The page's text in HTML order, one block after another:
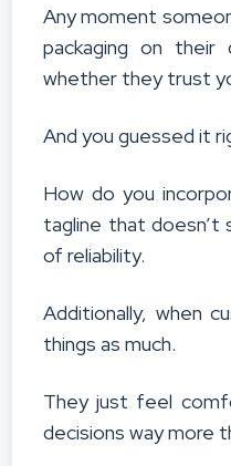
Any moment
packaging on
whether they trust
And you guessed it
How do you
tagline that doesn’t
of reliability.
Additionally, when
things as much.
They just feel
decisions way more